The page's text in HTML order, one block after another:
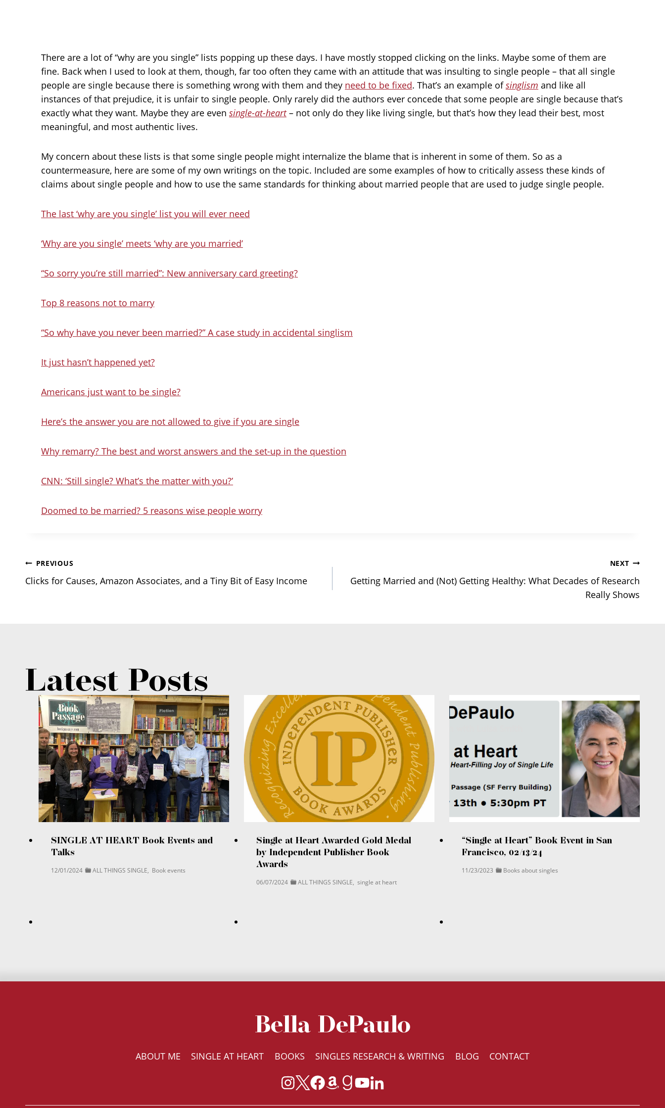
There are a lot of “why are you single” lists popping up these days. I have mostly stopped clicking on the links. Maybe some of them are
fine. Back when I used to look at them, though, far too often they came with an attitude that was insulting to single people – that all single
people are single because there is something wrong with them and they need to be fixed. That’s an example ofsinglism and like all
instances of that prejudice, it is unfair to single people. Only rarely did the authors ever concede that some people are single because that’s
exactly what they want. Maybe they are even single-at-heart– not only do they like living single, but that’s how they lead their best, most
meaningful, and most authentic lives.
My concern about these lists is that some single people might internalize the blame that is inherent in some of them. So as a
countermeasure, here are some of my own writings on the topic. Included are some examples of how to critically assess these kinds of
claims about single people and how to use the same standards for thinking about married people that are used to judge single people.
The last ‘why are you single’ list you will ever need
‘Why are you single’ meets ‘why are you married’
“So sorry you’re still married”: New anniversary card greeting?
Top 8 reasons not to marry
“So why have you never been married?” A case study in accidental singlism
It just hasn’t happened yet?
Americans just want to be single?
Here’s the answer you are not allowed to give if you are single
Why remarry? The best and worst answers and the set-up in the question
CNN: ‘Still single? What’s the matter with you?’
Doomed to be married? 5 reasons wise people worry
Post
PREVIOUS
Clicks for Causes, Amazon Associates, and a Tiny Bit of Easy Income
NEXT
Getting Married and (Not) Getting Healthy: What Decades of Research
Really Shows
Latest Posts
SINGLE AT HEART Book Events and
Talks
12/01/2024 ALL THINGS SINGLE, Book events
Single at Heart Awarded Gold Medal
by Independent Publisher Book
Awards
06/07/2024 ALL THINGS SINGLE, single at heart
“Single at Heart” Book Event in San
Francisco, 02/13/24
11/23/2023 Books about singles
Bella DePaulo
ABOUT ME SINGLE AT HEART BOOKS SINGLES RESEARCH & WRITING BLOG CONTACT